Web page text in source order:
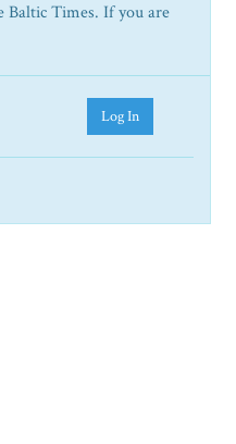
Baltic Times. If you are
Log In